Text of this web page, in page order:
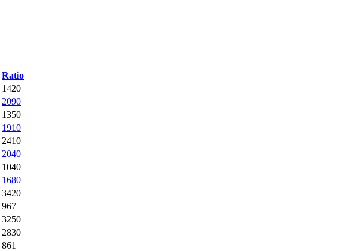
Ratio
1420
2090
1350
1910
2410
2040
1040
1680
3420
967
3250
2830
861